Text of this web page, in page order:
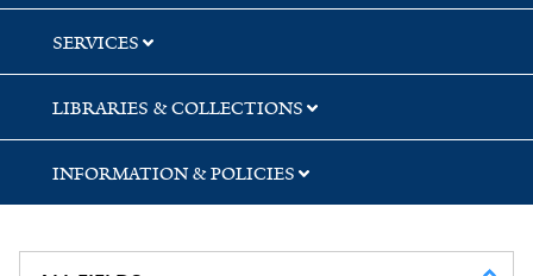
SERVICES
LIBRARIES & COLLECTIONS
INFORMATION & POLICIES